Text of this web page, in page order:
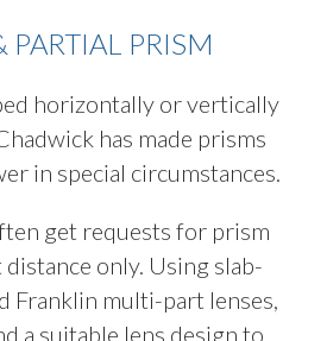
PARTIAL PRISM
horizontally or vertically
has made prisms
in special circumstances.
get requests for prism
only. Using slab-
Franklin multi-part lenses,
a suitable lens design to